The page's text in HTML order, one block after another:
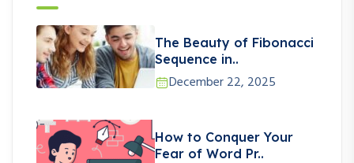
The Beauty of Fibonacci
Sequence in..
December 22, 2025
How to Conquer Your
Fear of Word Pr..